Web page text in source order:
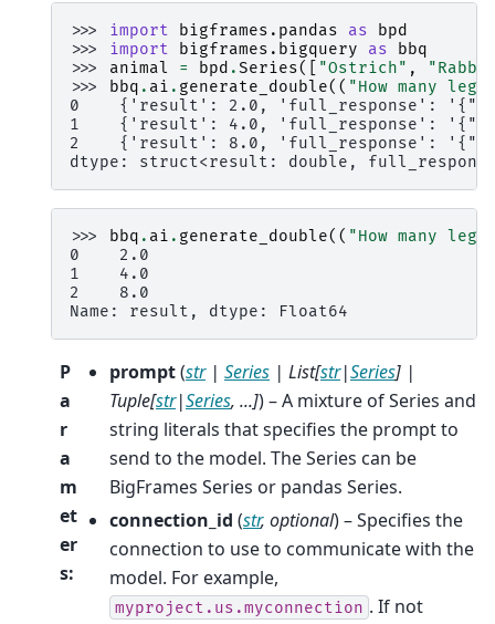
>>> import bigframes.pandas as
bpd
>>> import bigframes.bigquery as
bbq
>>> animal = bpd .Series([ "Ostrich" ,
>>>
bbq . ai . generate_double(( "How many
0    {'result': 2.0, 'full_response':
1    {'result': 4.0, 'full_response':
2    {'result': 8.0, 'full_response':
dtype: struct<result: double, full_response:
>>> bbq . ai . generate_double(( "How many
0    2.0
1    4.0
2    8.0
Name: result, dtype: Float64
P
a
r
a
m
et
er
s:
prompt(str| Series | List[str|Series] |
Tuple[str|Series, ...]) – A mixture of Series and
string literals that specifies the prompt to
send to the model. The Series can be
BigFrames Series or pandas Series.
connection_id (str, optional) – Specifies the
connection to use to communicate with the
model. For example,
myproject.us.myconnection . If not